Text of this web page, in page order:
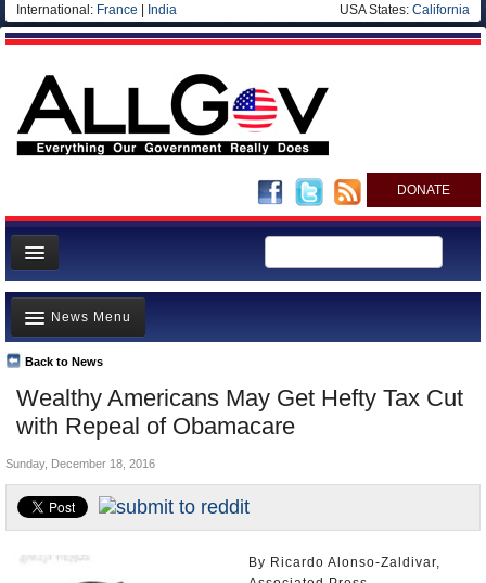
International: France India USA States: California
DONATE
News
Meet your Government
Departments/Agencies
Nations
Blog
Wealthy Americans May Get Hefty Tax Cut
with Repeal of Obamacare
Back to News
News Menu
Top Stories
Unusual News
Where is the Money Going?
Controversies
U.S. and the World
Appointments and Resignations
Sunday, December 18, 2016
By Ricardo Alonso-Zaldivar,